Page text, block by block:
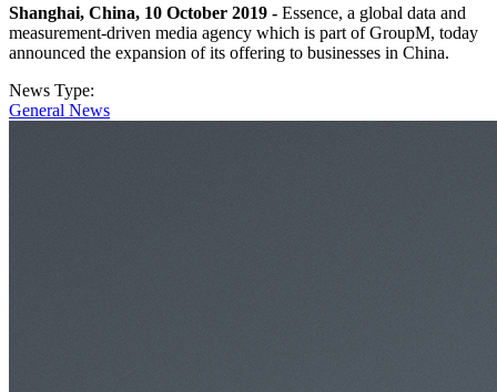
Shanghai, China, 10 October 2019 - Essence, a global data and
measurement-driven media agency which is part of GroupM, today
announced the expansion of its offering to businesses in China.
News Type:
General News